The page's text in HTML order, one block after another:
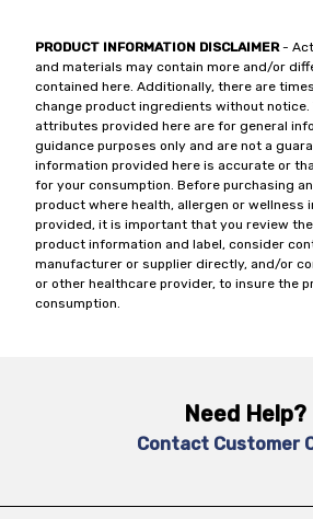
PRODUCT INFORMATION DISCLAIMER-
and materials may contain more and/or
contained here. Additionally, there are
change product ingredients without notice.
attributes provided here are for general
guidance purposes only and are not a
information provided here is accurate or
for your consumption. Before purchasing
product where health, allergen or wellness
provided, it is important that you review
product information and label, consider
manufacturer or supplier directly, and/or
or other healthcare provider, to insure the
consumption.
Need Help?
Contact Customer